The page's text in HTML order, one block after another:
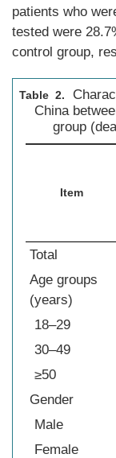
patients who
tested were
control group,
Table 2.
China
group
Item
Total
Age groups
(years)
18–29
30–49
≥50
Gender
Male
Female